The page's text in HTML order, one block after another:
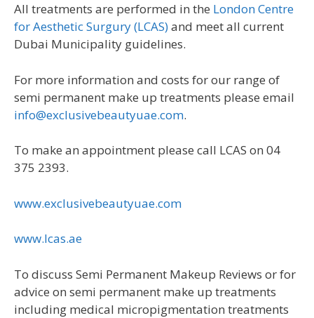
All treatments are performed in the London Centre
for Aesthetic Surgury (LCAS)and meet all current
Dubai Municipality guidelines.
For more information and costs for our range of
semi permanent make up treatments please email
info@exclusivebeautyuae.com.
To make an appointment please call LCAS on 04
375 2393.
www.exclusivebeautyuae.com
www.lcas.ae
To discuss Semi Permanent Makeup Reviews or for
advice on semi permanent make up treatments
including medical micropigmentation treatments